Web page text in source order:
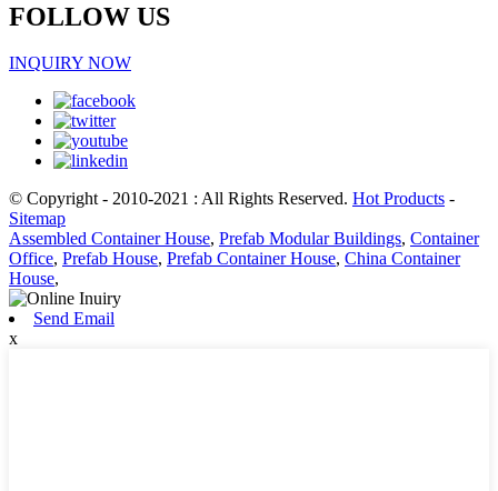
FOLLOW US
INQUIRY NOW
© Copyright - 2010-2021 : All Rights Reserved. Hot Products -
Sitemap
Assembled Container House, Prefab Modular Buildings, Container
Office, Prefab House, Prefab Container House, China Container
House,
Send Email
x